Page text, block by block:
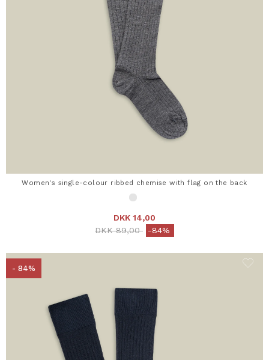
Women's single-colour ribbed chemise with flag on the back
DKK 14,00
Price reduced from
DKK 89,00to-84%
- 84%